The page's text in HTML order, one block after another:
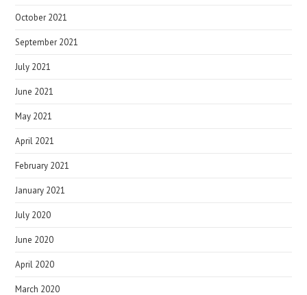
October 2021
September 2021
July 2021
June 2021
May 2021
April 2021
February 2021
January 2021
July 2020
June 2020
April 2020
March 2020